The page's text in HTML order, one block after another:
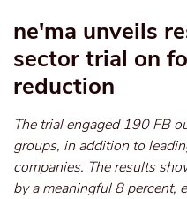
ne'ma unveils
sector trial on
reduction
The trial engaged 190 FB
groups, in addition to
companies. The results
by a meaningful 8 percent,